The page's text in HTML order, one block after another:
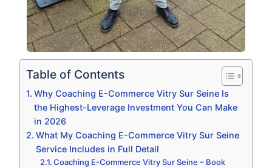
Table of Contents
Why Coaching E-Commerce Vitry Sur Seine Is
the Highest-Leverage Investment You Can Make
in 2026
What My Coaching E-Commerce Vitry Sur Seine
Service Includes in Full Detail
Coaching E-Commerce Vitry Sur Seine – Book